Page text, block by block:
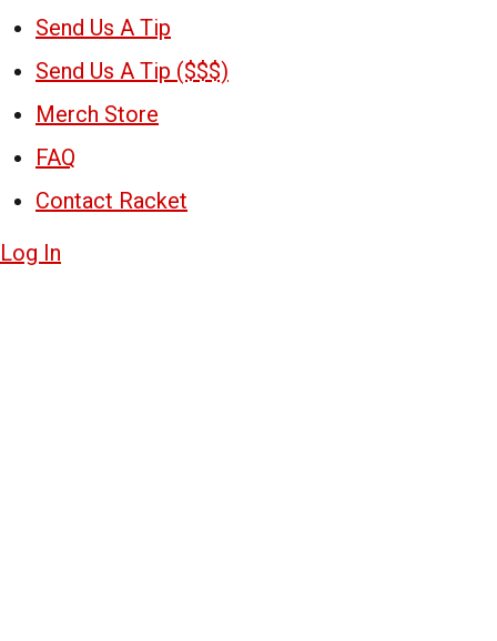
Send Us A Tip
Send Us A Tip ($$$)
Merch Store
FAQ
Contact Racket
Log In